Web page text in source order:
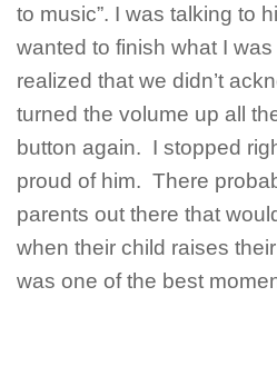
to music”. I was talking to
wanted to finish what I
realized that we didn’t
turned the volume up all
button again. I stopped
proud of him. There
parents out there that
when their child raises
was one of the best